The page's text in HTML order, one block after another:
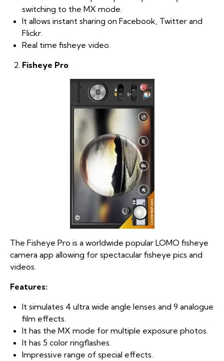
switching to the MX mode.
It allows instant sharing on Facebook, Twitter and
Flickr.
Real time fisheye video.
Fisheye Pro
The Fisheye Pro is a worldwide popular LOMO fisheye
camera app allowing for spectacular fisheye pics and
videos.
Features:
It simulates 4 ultra wide angle lenses and 9 analogue
film effects.
It has the MX mode for multiple exposure photos.
It has 5 color ringflashes.
Impressive range of special effects.